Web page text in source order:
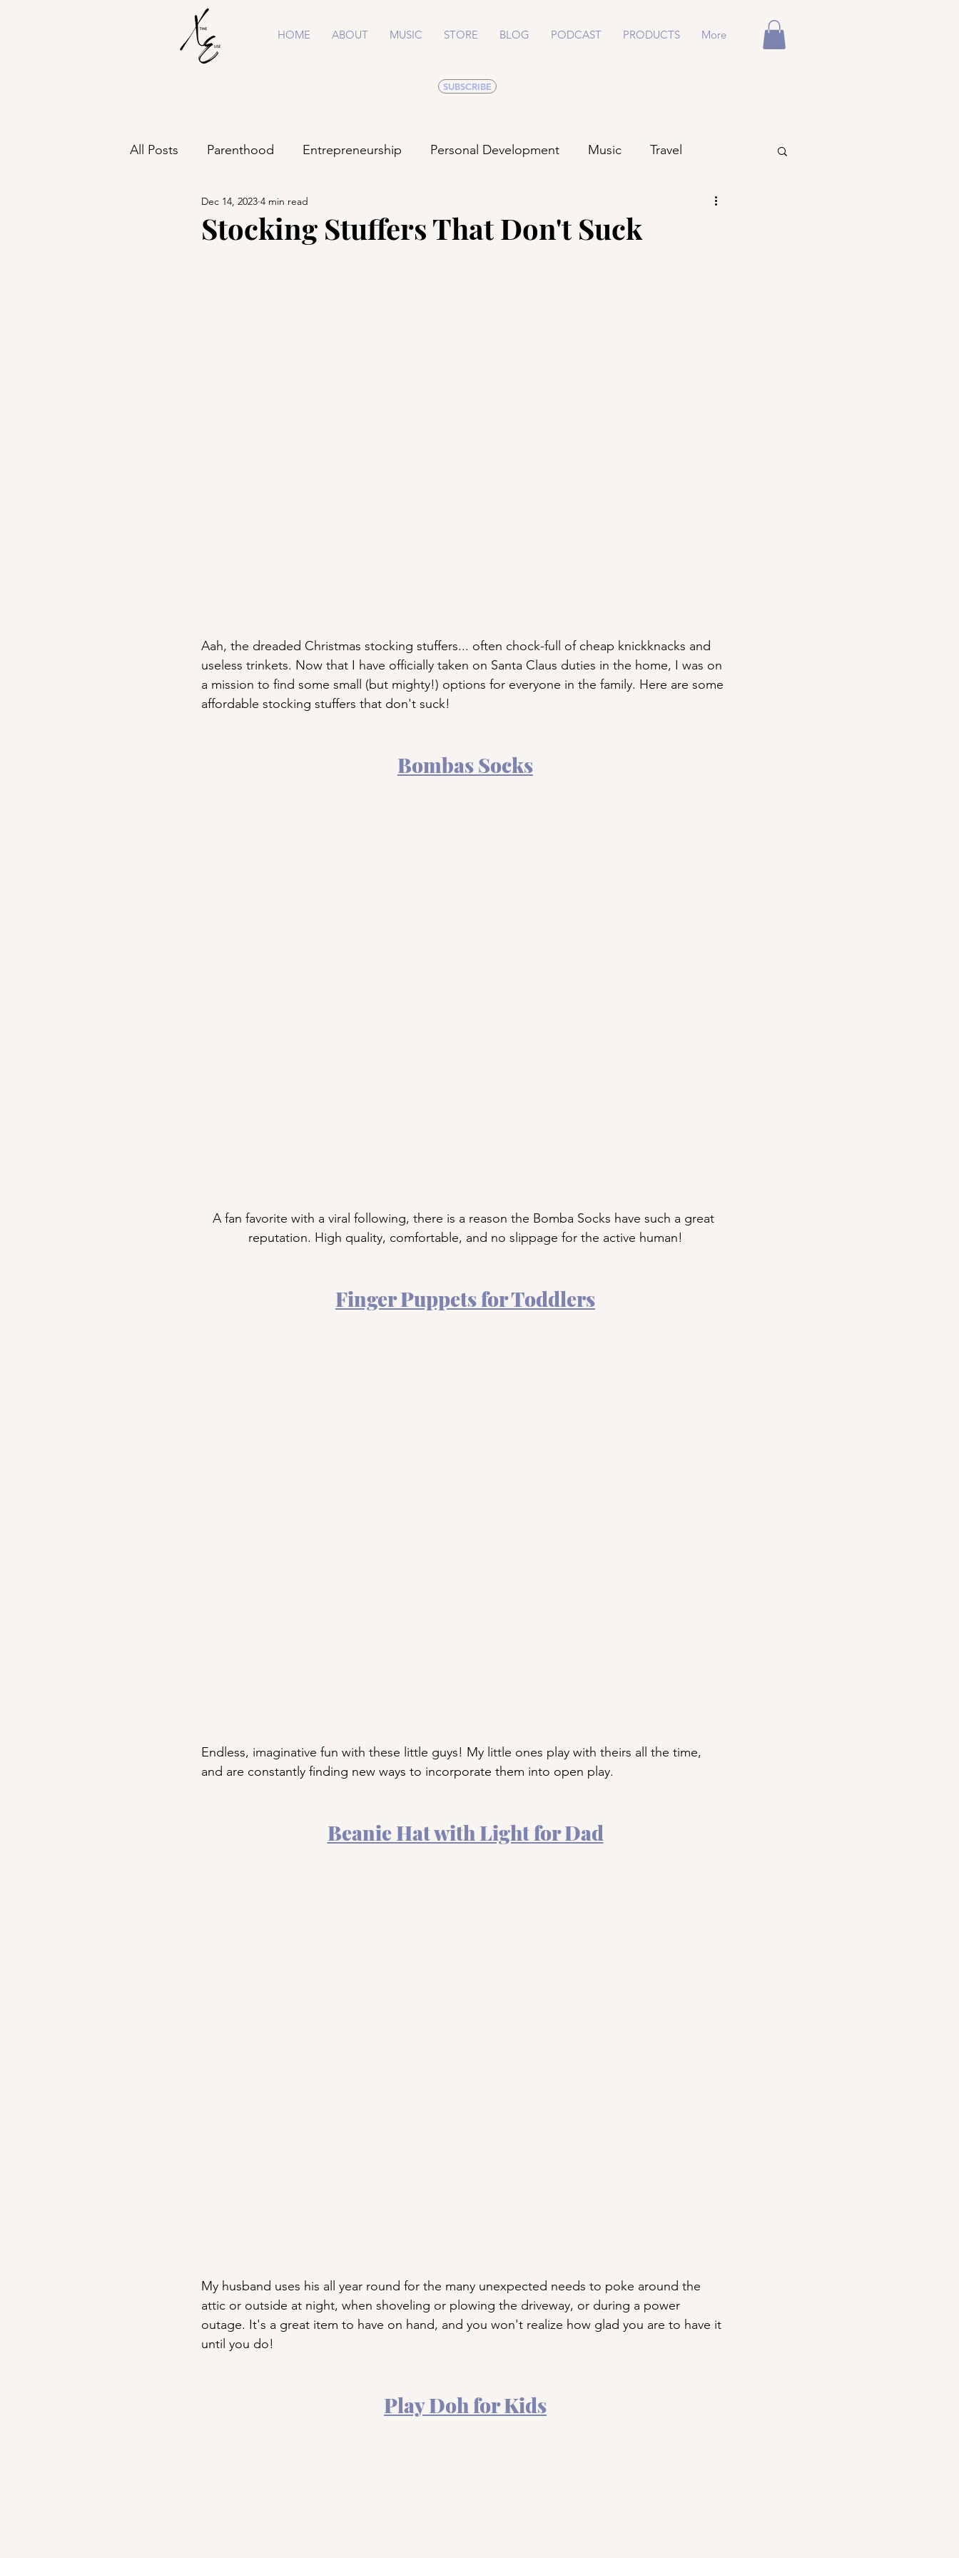
HOME ABOUT MUSIC STORE BLOG PODCAST PRODUCTS More
SUBSCRIBE
All Posts Parenthood Entrepreneurship Personal Development Music Travel
Shopping Business
Stocking Stuffers That Don't Suck
Dec 14, 2023 4 min read
Aah, the dreaded Christmas stocking stuffers... often chock-full of cheap knickknacks and
useless trinkets. Now that I have officially taken on Santa Claus duties in the home, I was on
a mission to find some small (but mighty!) options for everyone in the family. Here are some
affordable stocking stuffers that don't suck!
Bombas Socks
A fan favorite with a viral following, there is a reason the Bomba Socks have such a great
reputation. High quality, comfortable, and no slippage for the active human!
Finger Puppets for Toddlers
Endless, imaginative fun with these little guys! My little ones play with theirs all the time,
and are constantly finding new ways to incorporate them into open play.
Beanie Hat with Light for Dad
My husband uses his all year round for the many unexpected needs to poke around the
attic or outside at night, when shoveling or plowing the driveway, or during a power
outage. It's a great item to have on hand, and you won't realize how glad you are to have it
until you do!
Play Doh for Kids